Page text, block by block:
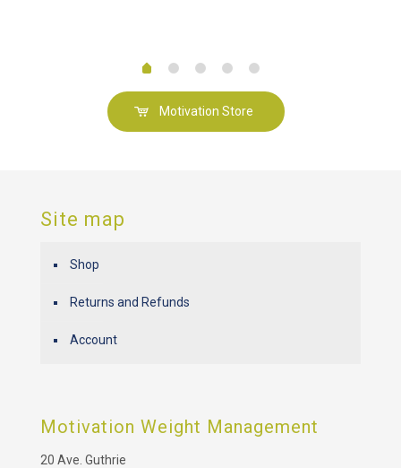
Motivation Store
Site map
Shop
Returns and Refunds
Account
Motivation Weight Management
20 Ave. Guthrie